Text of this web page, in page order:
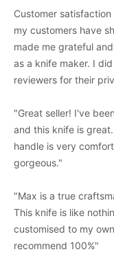
Customer
my customers have
made me grateful
as a knife maker. I
reviewers for their
"Great seller! I've
and this knife is
handle is very
gorgeous."
"Max is a true
This knife is like
customised to my
recommend 100%"